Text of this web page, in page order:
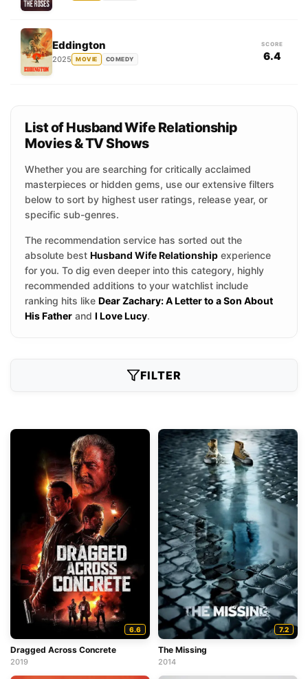
Eddington
2025 MOVIE COMEDY
SCORE
6.4
List of Husband Wife Relationship
Movies & TV Shows
Whether you are searching for critically acclaimed
masterpieces or hidden gems, use our extensive filters
below to sort by highest user ratings, release year, or
specific sub-genres.
The recommendation service has sorted out the
absolute best Husband Wife Relationship experience
for you. To dig even deeper into this category, highly
recommended additions to your watchlist include
ranking hits like Dear Zachary: A Letter to a Son About
His Father and I Love Lucy.
FILTER
6.6
Dragged Across Concrete
2019
7.2
The Missing
2014